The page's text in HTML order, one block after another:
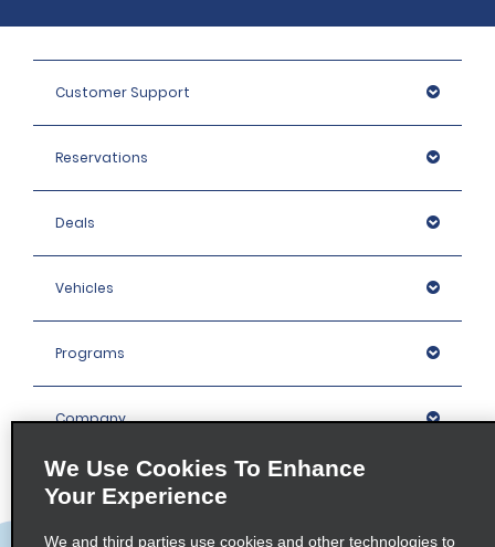
Customer Support
Reservations
Deals
Vehicles
Programs
Company
We Use Cookies To Enhance
Your Experience
We and third parties use cookies and other technologies to